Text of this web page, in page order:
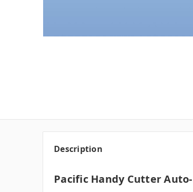
Description
Pacific Handy Cutter